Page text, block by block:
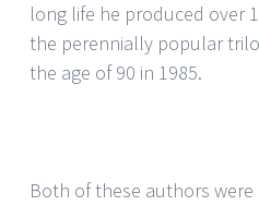
long life he produced over
the perennially popular
the age of 90 in 1985.
Both of these authors